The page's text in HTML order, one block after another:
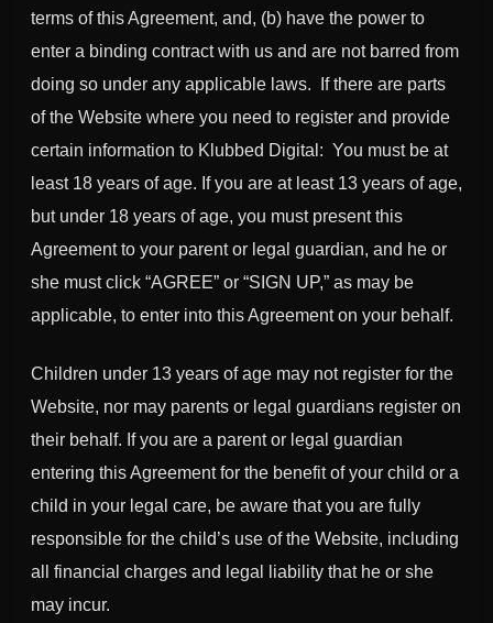
terms of this Agreement, and, (b) have the power to
enter a binding contract with us and are not barred from
doing so under any applicable laws. If there are parts
of the Website where you need to register and provide
certain information to Klubbed Digital: You must be at
least 18 years of age. If you are at least 13 years of age,
but under 18 years of age, you must present this
Agreement to your parent or legal guardian, and he or
she must click “AGREE” or “SIGN UP,” as may be
applicable, to enter into this Agreement on your behalf.
Children under 13 years of age may not register for the
Website, nor may parents or legal guardians register on
their behalf. If you are a parent or legal guardian
entering this Agreement for the benefit of your child or a
child in your legal care, be aware that you are fully
responsible for the child’s use of the Website, including
all financial charges and legal liability that he or she
may incur.